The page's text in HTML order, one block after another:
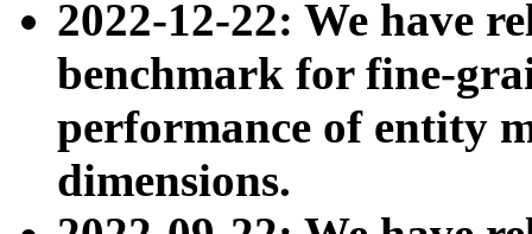
2022-12-22: We have
benchmark for fine-
performance of entity
dimensions.